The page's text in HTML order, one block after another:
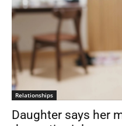
Relationships
Daughter says her